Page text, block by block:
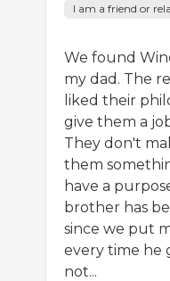
I am a friend or
We found
my dad. The
liked their
give them a
They don't
them
have a
brother has
since we put
every time he
not...